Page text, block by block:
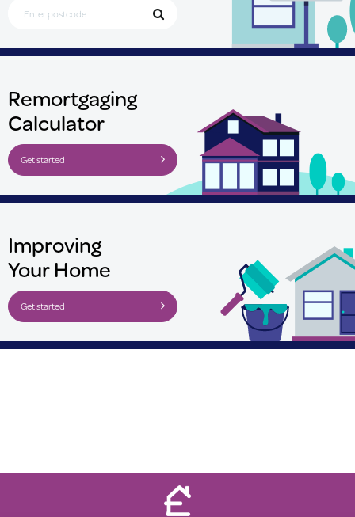
Remortgaging
Calculator
Get started
Improving
Your Home
Get started